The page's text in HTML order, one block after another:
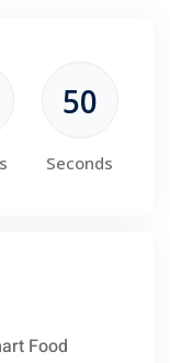
50
Seconds
Food